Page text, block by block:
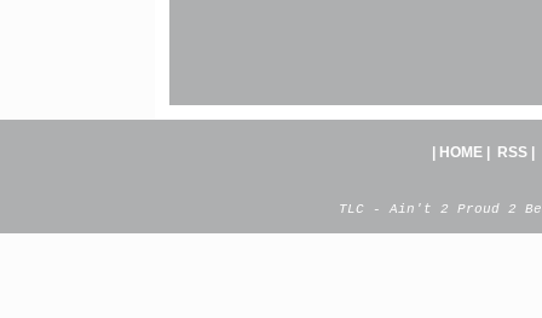
HOME| RSS|
TLC - Ain't 2 Proud 2